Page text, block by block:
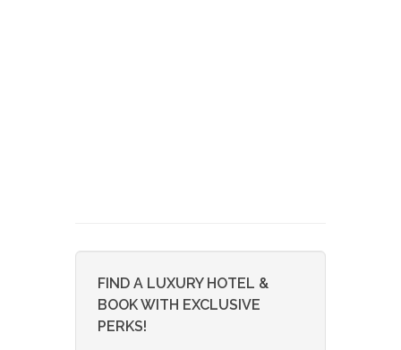
FIND A LUXURY HOTEL &
BOOK WITH EXCLUSIVE
PERKS!